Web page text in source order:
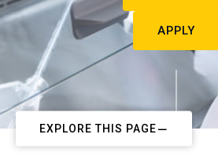
APPLY
EXPLORE THIS PAGE